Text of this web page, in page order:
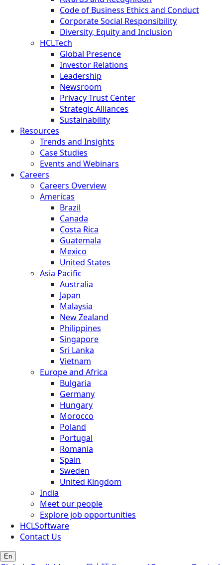
Code of Business Ethics and Conduct
Corporate Social Responsibility
Diversity, Equity and Inclusion
HCLTech
Global Presence
Investor Relations
Leadership
Newsroom
Privacy Trust Center
Strategic Alliances
Sustainability
Resources
Trends and Insights
Case Studies
Events and Webinars
Careers
Careers Overview
Americas
Brazil
Canada
Costa Rica
Guatemala
Mexico
United States
Asia Pacific
Australia
Japan
Malaysia
New Zealand
Philippines
Singapore
Sri Lanka
Vietnam
Europe and Africa
Bulgaria
Germany
Hungary
Morocco
Poland
Portugal
Romania
Spain
Sweden
United Kingdom
India
Meet our people
Explore job opportunities
HCLSoftware
Contact Us
En